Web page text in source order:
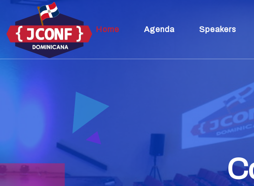
Home Agenda Speakers